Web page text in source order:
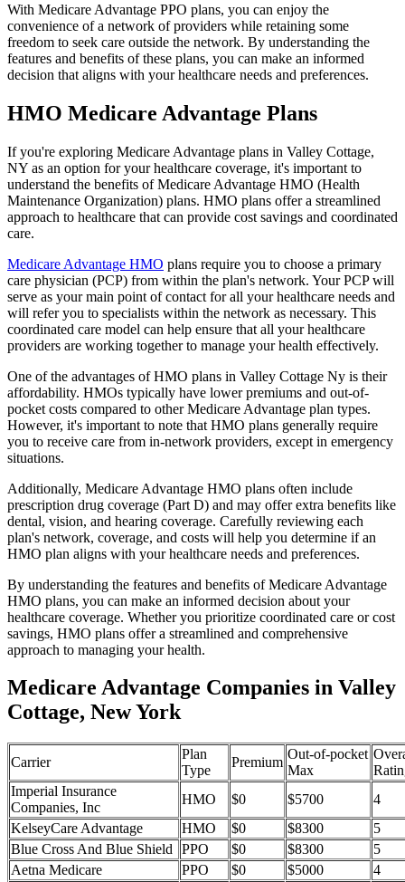
With Medicare Advantage PPO plans, you can enjoy the
convenience of a network of providers while retaining some
freedom to seek care outside the network. By understanding the
features and benefits of these plans, you can make an informed
decision that aligns with your healthcare needs and preferences.
HMO Medicare Advantage Plans
If you're exploring Medicare Advantage plans in Valley Cottage,
NY as an option for your healthcare coverage, it's important to
understand the benefits of Medicare Advantage HMO (Health
Maintenance Organization) plans. HMO plans offer a streamlined
approach to healthcare that can provide cost savings and coordinated
care.
Medicare Advantage HMO plans require you to choose a primary
care physician (PCP) from within the plan's network. Your PCP will
serve as your main point of contact for all your healthcare needs and
will refer you to specialists within the network as necessary. This
coordinated care model can help ensure that all your healthcare
providers are working together to manage your health effectively.
One of the advantages of HMO plans in Valley Cottage Ny is their
affordability. HMOs typically have lower premiums and out-of-
pocket costs compared to other Medicare Advantage plan types.
However, it's important to note that HMO plans generally require
you to receive care from in-network providers, except in emergency
situations.
Additionally, Medicare Advantage HMO plans often include
prescription drug coverage (Part D) and may offer extra benefits like
dental, vision, and hearing coverage. Carefully reviewing each
plan's network, coverage, and costs will help you determine if an
HMO plan aligns with your healthcare needs and preferences.
By understanding the features and benefits of Medicare Advantage
HMO plans, you can make an informed decision about your
healthcare coverage. Whether you prioritize coordinated care or cost
savings, HMO plans offer a streamlined and comprehensive
approach to managing your health.
Medicare Advantage Companies in Valley
Cottage, New York
Carrier
Plan
Type
Premium
Out-of-pocket
Max
Imperial Insurance
Companies, Inc
HMO $0 $5700
4
KelseyCare Advantage
HMO $0 $8300
5
Blue Cross And Blue Shield
PPO $0 $8300
5
Aetna Medicare
PPO $0 $5000
4